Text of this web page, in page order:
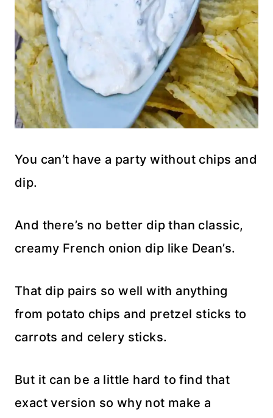
You can’t have a party without chips and
dip.
And there’s no better dip than classic,
creamy French onion dip like Dean’s.
That dip pairs so well with anything
from potato chips and pretzel sticks to
carrots and celery sticks.
But it can be a little hard to find that
exact version so why not make a